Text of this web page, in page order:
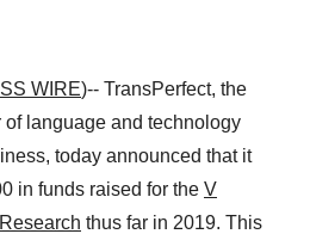
WIRE)-- TransPerfect, the
of language and technology
today announced that it
in funds raised for the V
thus far in 2019. This